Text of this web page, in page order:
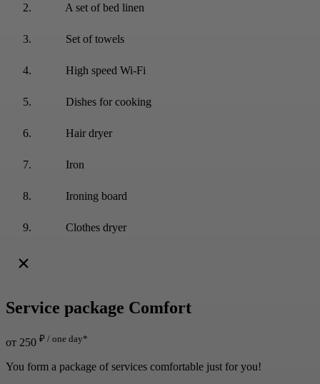
A set of bed linen
Set of towels
High speed Wi-Fi
Dishes for cooking
Hair dryer
Iron
Ironing board
Clothes dryer
Service package Comfort
от 250 ₽ / one day*
You form a package of services comfortable just for you!